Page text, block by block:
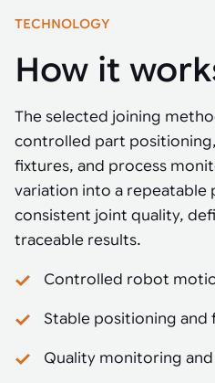
TECHNOLOGY
How it
The selected joining
controlled part
fixtures, and process
variation into a
consistent joint quality,
traceable results.
Controlled robot
Stable positioning and
Quality monitoring